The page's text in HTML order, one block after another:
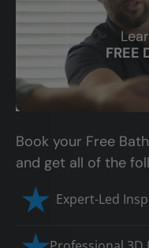
FREE
Book your Free
and get all of the
Expert-Led